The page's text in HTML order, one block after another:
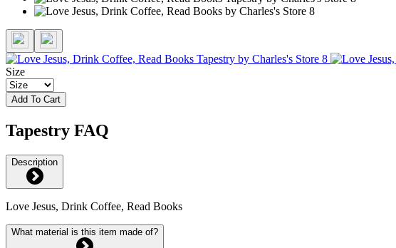
Size
Add To Cart
Tapestry FAQ
Description
Love Jesus, Drink Coffee, Read Books
What material is this item made of?